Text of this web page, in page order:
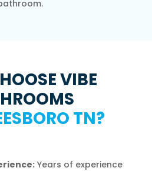
VIBE
TN?
Years of experience